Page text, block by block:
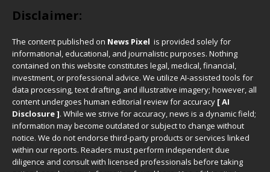
Disclaimer:
The content published on News Pixel is provided solely for
informational, educational, and journalistic purposes. Nothing
contained on this website constitutes legal, medical, financial,
investment, or professional advice. We utilize AI-assisted tools for
data processing, text drafting, and illustrative imagery; however, all
content undergoes human editorial review for accuracy [ AI
Disclosure ]. While we strive for accuracy, news is a dynamic field;
information may become outdated or subject to change without
notice. We do not endorse third-party products or services linked
within our reports. Readers must perform independent due
diligence and consult with licensed professionals before taking